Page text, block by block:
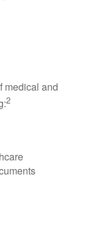
medical and
2